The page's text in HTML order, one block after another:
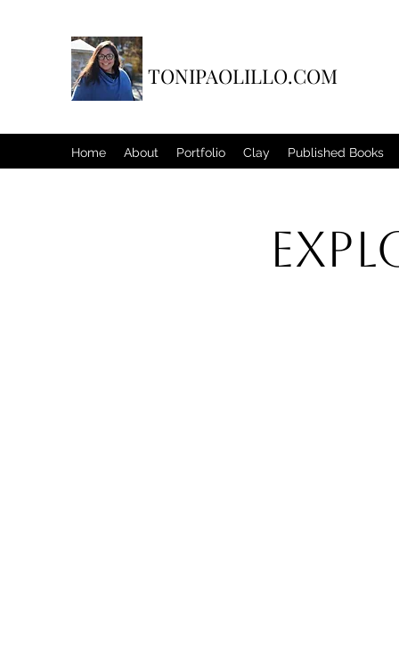
TONIPAOLILLO.COM
Home About Portfolio Clay Published Books